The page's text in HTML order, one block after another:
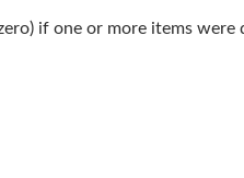
if one or more items were